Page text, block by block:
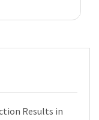
Results in